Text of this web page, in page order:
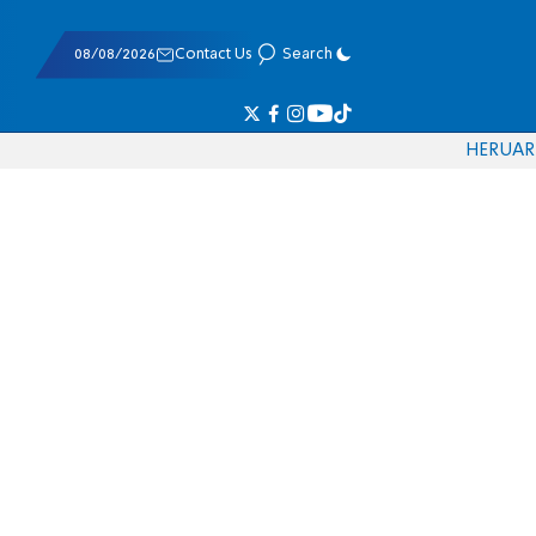
08/08/2026 Contact Us Search
HERUAR